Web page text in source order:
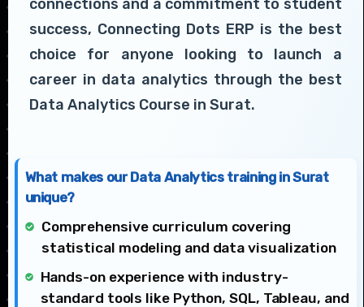
connections and a commitment to student
success, Connecting Dots ERP is the best
choice for anyone looking to launch a
career in data analytics through the best
Data Analytics Course in Surat.
What makes our Data Analytics training in Surat
unique?
Comprehensive curriculum covering
statistical modeling and data visualization
Hands-on experience with industry-
standard tools like Python, SQL, Tableau, and